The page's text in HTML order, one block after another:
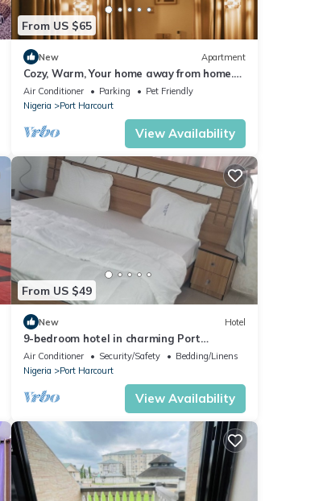
From US $65
New Apartment
Cozy, Warm, Your home away from home.
10 mins to top spots in the city
Air Conditioner Parking
Pet Friendly
Nigeria
Port Harcourt
View Availability
From US $49
New Hotel
9-bedroom hotel in charming Port
Harcourt, Nigeria with AC, WiFi
Air Conditioner Security/Safety
Bedding/Linens
Nigeria
Port Harcourt
View Availability